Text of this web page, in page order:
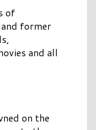
of
former
and all
on the